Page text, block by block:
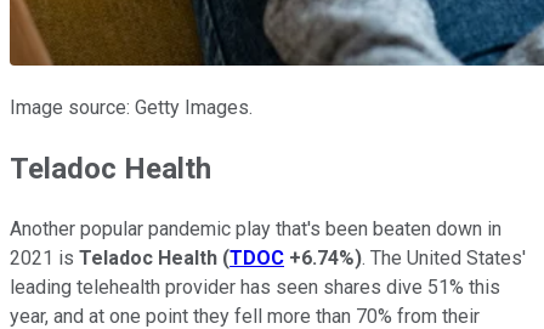
Image source: Getty Images.
Teladoc Health
Another popular pandemic play that's been beaten down in
2021 is Teladoc Health (TDOC +6.74%). The United States'
leading telehealth provider has seen shares dive 51% this
year, and at one point they fell more than 70% from their